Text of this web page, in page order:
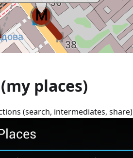
places)
(search, intermediates, share)